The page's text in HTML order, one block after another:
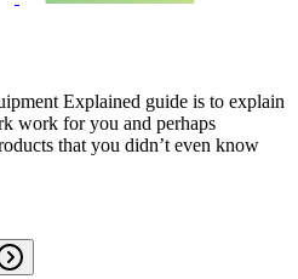
Explained guide is to explain
work for you and perhaps
that you didn’t even know